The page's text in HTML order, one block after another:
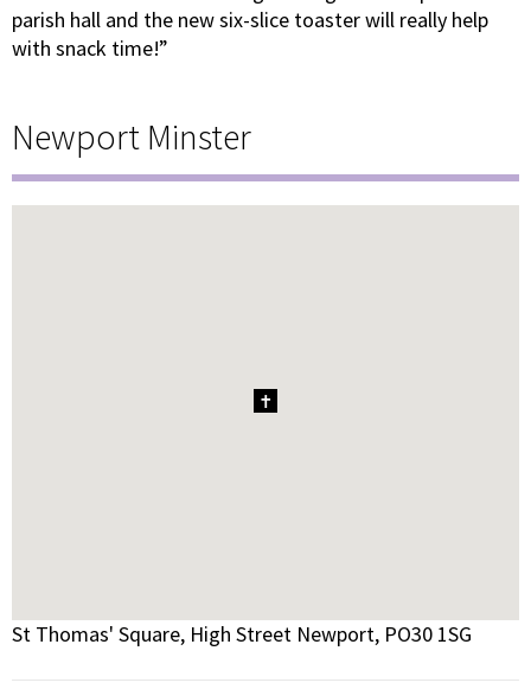
parish hall and the new six-slice toaster will really help
with snack time!”
Newport Minster
1
St Thomas' Square, High Street Newport, PO30 1SG